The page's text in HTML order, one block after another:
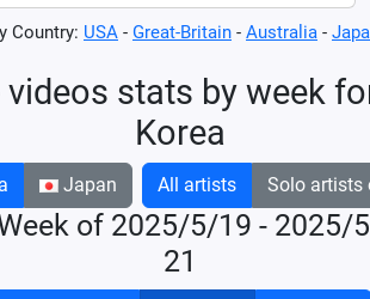
Country: USA - Great-Britain - Australia -
videos stats by week
Korea
Japan All artists Solo artists
of 2025/5/19 - 2025/
21